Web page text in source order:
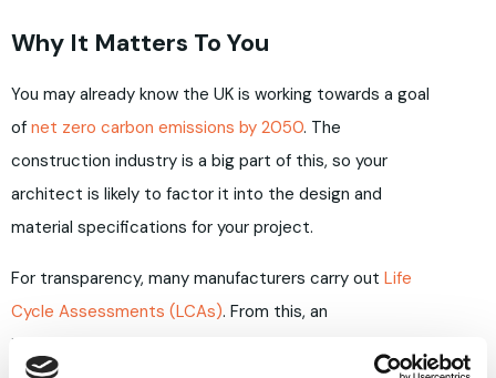
Why It Matters To You
You may already know the UK is working towards a goal
of net zero carbon emissions by 2050. The
construction industry is a big part of this, so your
architect is likely to factor it into the design and
material specifications for your project.
For transparency, many manufacturers carry out Life
Cycle Assessments (LCAs). From this, an
independently verified